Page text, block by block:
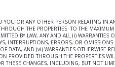
OR ANY OTHER PERSON RELATING IN
THE PROPERTIES. TO THE
BY LAW, ANY AND ALL (i) WARRANTIES
INTERRUPTIONS, ERRORS, OR
DATA, AND (vi) WARRANTIES OTHERWISE
PROVIDED THROUGH THE PROPERTIES
THESE CHANGES, INCLUDING, BUT NOT